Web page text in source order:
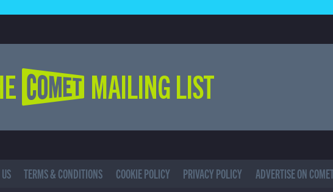
COMET MAILING LIST
TERMS & CONDITIONS COOKIE POLICY PRIVACY POLICY ADVERTISE ON